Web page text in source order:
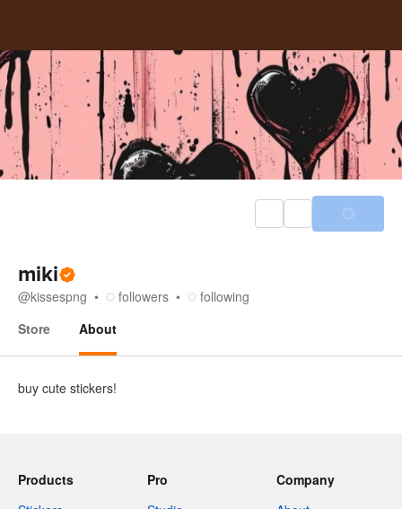
miki
@kissespng followers
following
Store
About
buy cute stickers!
Products
Pro
Company